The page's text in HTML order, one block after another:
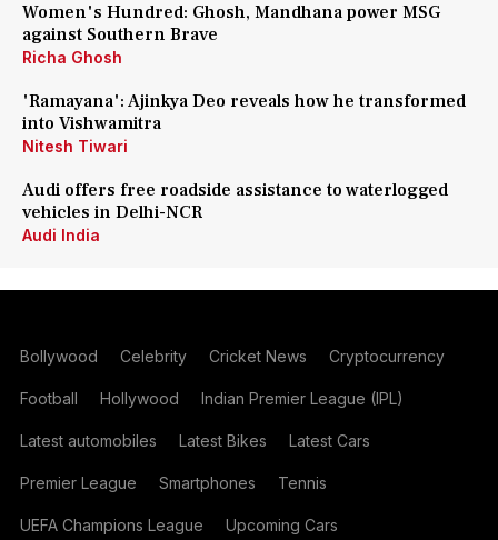
Women's Hundred: Ghosh, Mandhana power MSG
against Southern Brave
Richa Ghosh
'Ramayana': Ajinkya Deo reveals how he transformed
into Vishwamitra
Nitesh Tiwari
Audi offers free roadside assistance to waterlogged
vehicles in Delhi-NCR
Audi India
Bollywood Celebrity Cricket News Cryptocurrency
Football Hollywood Indian Premier League (IPL)
Latest automobiles Latest Bikes Latest Cars
Premier League Smartphones Tennis
UEFA Champions League Upcoming Cars